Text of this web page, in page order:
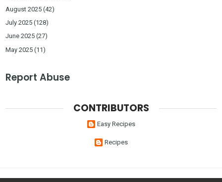
August 2025 (42)
July 2025 (128)
June 2025 (27)
May 2025 (11)
Report Abuse
CONTRIBUTORS
Easy Recipes
Recipes